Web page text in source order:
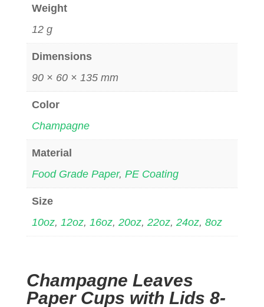
Weight
12 g
Dimensions
90 × 60 × 135 mm
Color
Champagne
Material
Food Grade Paper, PE Coating
Size
10oz, 12oz, 16oz, 20oz, 22oz, 24oz, 8oz
Champagne Leaves
Paper Cups with Lids 8-